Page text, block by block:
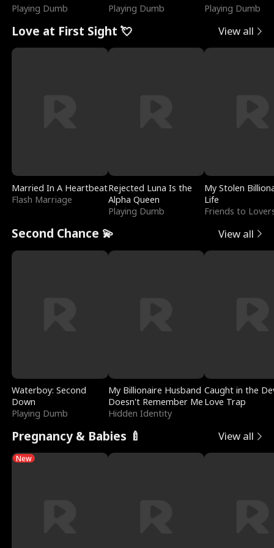
Playing Dumb
Playing Dumb
Playing Dumb
Love at First Sight 💘 View all
Married In A Heartbeat
Flash Marriage
Rejected Luna Is the
Alpha Queen
Playing Dumb
My Stolen
Life
Friends to
Second Chance 💫 View all
Waterboy: Second
Down
Playing Dumb
My Billionaire Husband
Doesn't Remember Me
Hidden Identity
Caught in the
Love Trap
Pregnancy & Babies 🍼 View all
New